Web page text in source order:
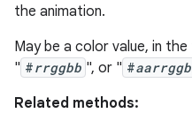
the animation.
May be a color value, in
" #rrggbb ", or " #
Related methods: